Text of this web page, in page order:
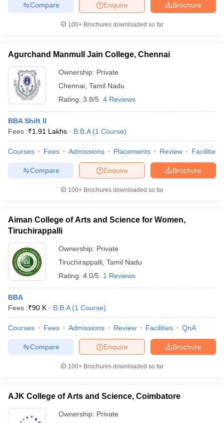
Brochure
Enquire
Compare
100+ Brochures downloaded so far
Agurchand Manmull Jain College, Chennai
Ownership: Private
Chennai Tamil Nadu
Rating: 3.8/5 4 Reviews
BBA Shift II
Fees :₹1.91 Lakhs B.B.A (1 Course)
Courses Fees Admissions Placements Review Facilities
Brochure
Enquire
Compare
100+ Brochures downloaded so far
Aiman College of Arts and Science for Women,
Tiruchirappalli
Ownership: Private
Tiruchirappalli Tamil Nadu
Rating: 4.0/5 1 Reviews
BBA
Fees :₹90 K B.B.A (1 Course)
Courses Fees Admissions Review Facilities QnA
Brochure
Enquire
Compare
100+ Brochures downloaded so far
AJK College of Arts and Science, Coimbatore
Ownership: Private